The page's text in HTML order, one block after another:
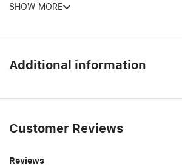
SHOW MORE
Additional information
Customer Reviews
Reviews